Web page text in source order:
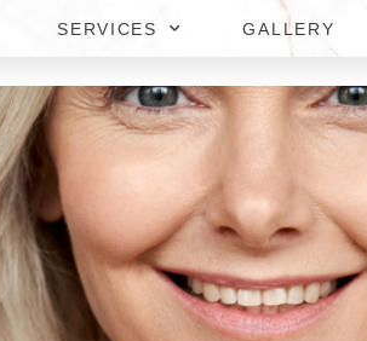
SERVICES GALLERY